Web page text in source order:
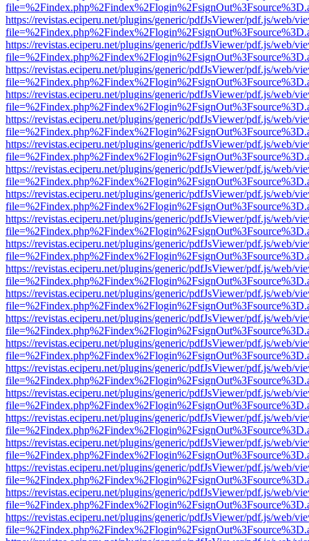
https://revistas.eciperu.net/plugins/generic/pdfJsViewer/pdf.js/web/
https://revistas.eciperu.net/plugins/generic/pdfJsViewer/pdf.js/web/
https://revistas.eciperu.net/plugins/generic/pdfJsViewer/pdf.js/web/
https://revistas.eciperu.net/plugins/generic/pdfJsViewer/pdf.js/web/
https://revistas.eciperu.net/plugins/generic/pdfJsViewer/pdf.js/web/
https://revistas.eciperu.net/plugins/generic/pdfJsViewer/pdf.js/web/
https://revistas.eciperu.net/plugins/generic/pdfJsViewer/pdf.js/web/
https://revistas.eciperu.net/plugins/generic/pdfJsViewer/pdf.js/web/
https://revistas.eciperu.net/plugins/generic/pdfJsViewer/pdf.js/web/
https://revistas.eciperu.net/plugins/generic/pdfJsViewer/pdf.js/web/
https://revistas.eciperu.net/plugins/generic/pdfJsViewer/pdf.js/web/
https://revistas.eciperu.net/plugins/generic/pdfJsViewer/pdf.js/web/
https://revistas.eciperu.net/plugins/generic/pdfJsViewer/pdf.js/web/
https://revistas.eciperu.net/plugins/generic/pdfJsViewer/pdf.js/web/
https://revistas.eciperu.net/plugins/generic/pdfJsViewer/pdf.js/web/
https://revistas.eciperu.net/plugins/generic/pdfJsViewer/pdf.js/web/
https://revistas.eciperu.net/plugins/generic/pdfJsViewer/pdf.js/web/
https://revistas.eciperu.net/plugins/generic/pdfJsViewer/pdf.js/web/
https://revistas.eciperu.net/plugins/generic/pdfJsViewer/pdf.js/web/
https://revistas.eciperu.net/plugins/generic/pdfJsViewer/pdf.js/web/
https://revistas.eciperu.net/plugins/generic/pdfJsViewer/pdf.js/web/